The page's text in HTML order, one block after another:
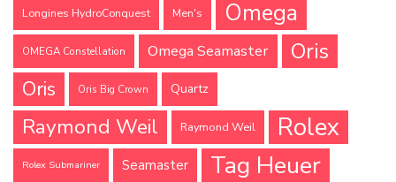
Longines HydroConquest Men's Omega
OMEGA Constellation Omega Seamaster Oris
Oris Oris Big Crown Quartz
Raymond Weil Raymond Weil Rolex
Rolex Submariner Seamaster Tag Heuer